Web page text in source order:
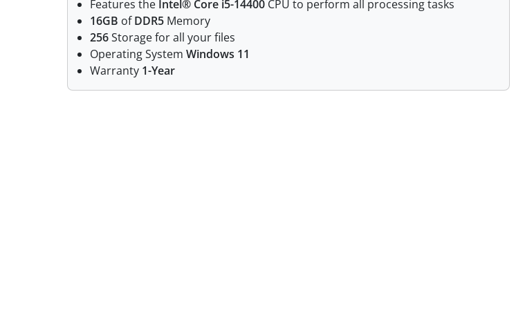
Features the Intel® Core i5-14400 CPU to perform all processing tasks
16GB ofDDR5 Memory
256Storage for all your files
Operating System Windows 11
Warranty 1-Year